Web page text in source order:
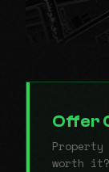
Offer
worth it?